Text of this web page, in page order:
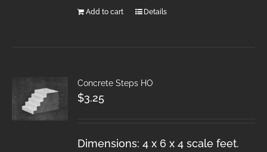
Add to cart Details
Concrete Steps HO
$3.25
Dimensions: 4 x 6 x 4 scale feet.